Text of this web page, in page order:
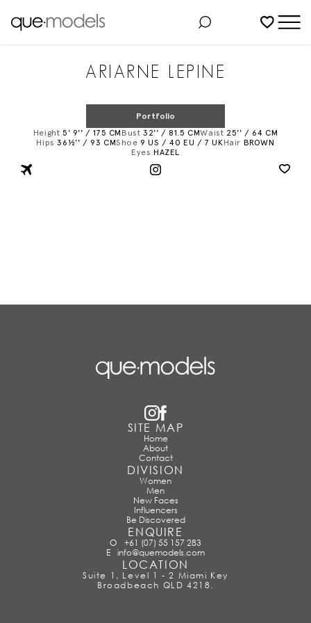
ARIARNE LEPINE
Portfolio
Height 5' 9'' / 175 CM Bust 32'' / 81.5 CMWaist 25'' / 64 CM
Hips 36½'' / 93 CMShoe 9 US / 40 EU / 7 UKHair BROWN
Eyes HAZEL
SITE MAP
Home
About
Contact
DIVISION
Women
Men
New Faces
Influencers
Be Discovered
ENQUIRE
O +61 (07) 55 157 283
Einfo@quemodels.com
LOCATION
Suite 1, Level 1 - 2 Miami Key
Broadbeach QLD 4218.